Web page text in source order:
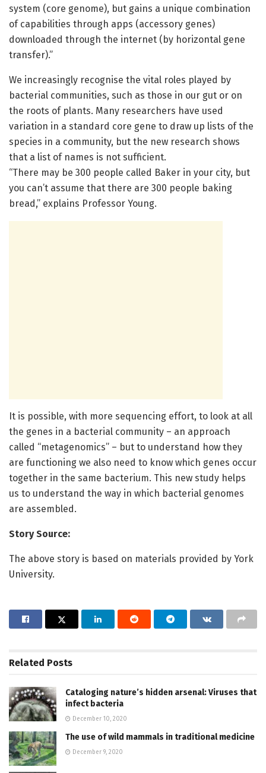
system (core genome), but gains a unique combination
of capabilities through apps (accessory genes)
downloaded through the internet (by horizontal gene
transfer).”
We increasingly recognise the vital roles played by
bacterial communities, such as those in our gut or on
the roots of plants. Many researchers have used
variation in a standard core gene to draw up lists of the
species in a community, but the new research shows
that a list of names is not sufficient.
“There may be 300 people called Baker in your city, but
you can’t assume that there are 300 people baking
bread,” explains Professor Young.
It is possible, with more sequencing effort, to look at all
the genes in a bacterial community – an approach
called “metagenomics” – but to understand how they
are functioning we also need to know which genes occur
together in the same bacterium. This new study helps
us to understand the way in which bacterial genomes
are assembled.
Story Source:
The above story is based on materials provided by York
University.
Related Posts
Cataloging nature’s hidden arsenal: Viruses that
infect bacteria
December 10, 2020
The use of wild mammals in traditional medicine
December 9, 2020